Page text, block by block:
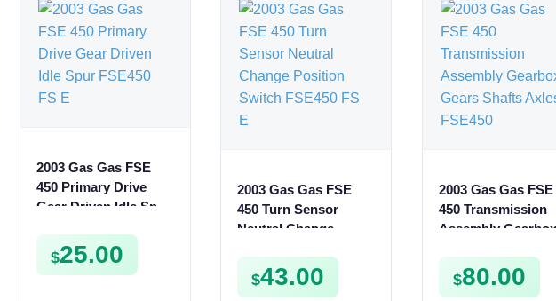
2003 Gas Gas FSE
450 Primary Drive
Gear Driven Idle Spur
$25.00
2003 Gas Gas FSE
450 Turn Sensor
Neutral Change
FSE450 FS E
$43.00
2003 Gas Gas FSE
450 Transmission
Assembly Gearbox
FSE450
$80.00